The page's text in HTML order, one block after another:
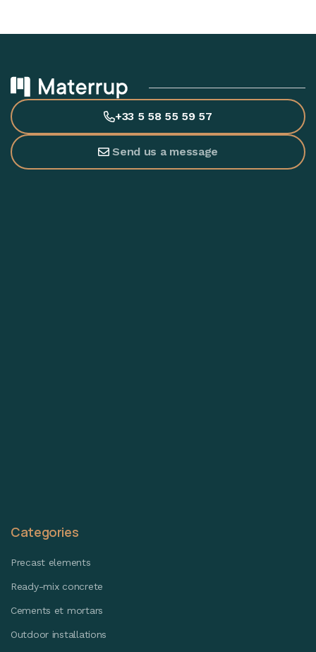
+33 5 58 55 59 57
Send us a message
Categories
Precast elements
Ready-mix concrete
Cements et mortars
Outdoor installations